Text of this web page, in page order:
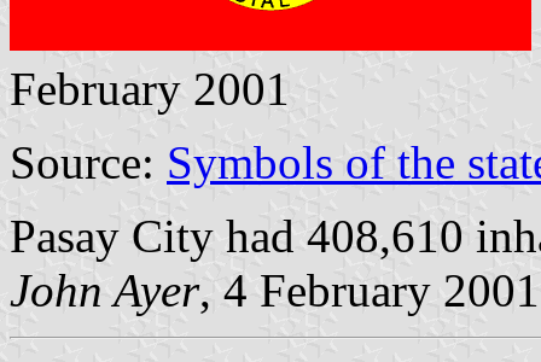
February 2001
Source: Symbols of the
Pasay City had 408,610
John Ayer, 4 February 2001